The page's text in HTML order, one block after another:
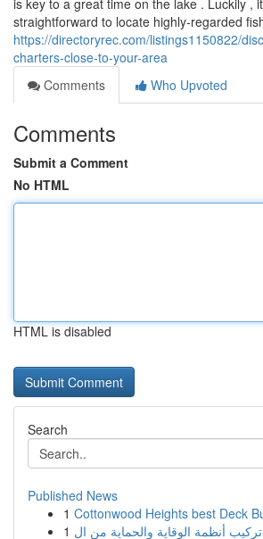
is key to a great time on the lake . Luckily ,
straightforward to locate highly-regarded
https://directoryrec.com/listings1150822/
charters-close-to-your-area
Comments
Who Upvoted
Comments
Submit a Comment
No HTML
HTML is disabled
Search
Published News
1 Cottonwood Heights best Deck
1